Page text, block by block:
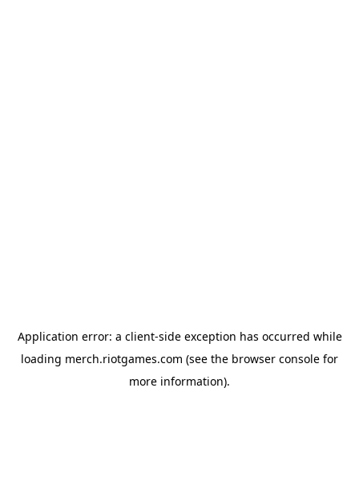
Application error: a client-side exception has occurred while
loading merch.riotgames.com (see the browser console for
more information).